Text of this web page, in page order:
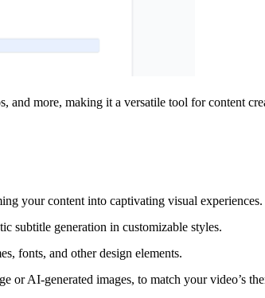
more, making it a versatile tool for content
your content into captivating visual experiences.
subtitle generation in customizable styles.
fonts, and other design elements.
or AI-generated images, to match your video’s